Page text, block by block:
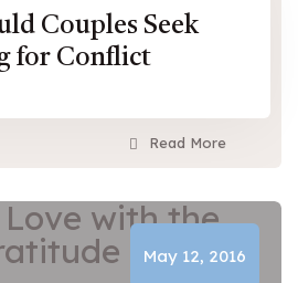
Couples Seek
for Conflict
Read More
May 12, 2016